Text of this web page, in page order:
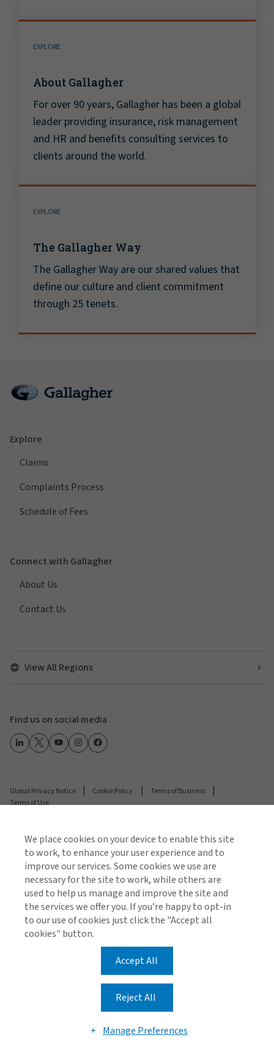
EXPLORE
About Gallagher
For over 90 years, Gallagher has been a global
leader providing insurance, risk management
and HR and benefits consulting services to
clients around the world.
EXPLORE
The Gallagher Way
The Gallagher Way are our shared values that
define our culture and client commitment
through 25 tenets.
Explore
Claims
Complaints Process
Schedule of Fees
Connect with Gallagher
About Us
Contact Us
View All Regions
Find us on social media
Global Privacy Notice Cookie Policy
Terms of Business
Terms of Use
© 2026 Arthur J. Gallagher & Co.
Registered number: C19103 Gallagher (Malta) Limited
is enrolled under the Insurance Distribution Act and is
regulated by the Malta Financial Services Authority.
Gallagher (Malta) Ltd is licensed to carry out broking
business in all EEA and EU Member states.
Airways Building, 4/5 Triq il-Mithna ta' Caraffa, Luqa,
We place cookies on your device to enable this site
to work, to enhance your user experience and to
improve our services. Some cookies we use are
necessary for the site to work, while others are
used to help us manage and improve the site and
the services we offer you. If you’re happy to opt-in
to our use of cookies just click the "Accept all
cookies" button.
Accept All
Reject All
Manage Preferences